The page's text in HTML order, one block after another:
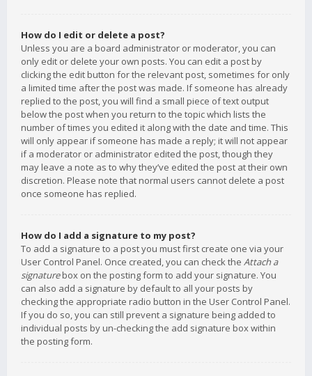
How do I edit or delete a post?
Unless you are a board administrator or moderator, you can
only edit or delete your own posts. You can edit a post by
clicking the edit button for the relevant post, sometimes for only
a limited time after the post was made. If someone has already
replied to the post, you will find a small piece of text output
below the post when you return to the topic which lists the
number of times you edited it along with the date and time. This
will only appear if someone has made a reply; it will not appear
if a moderator or administrator edited the post, though they
may leave a note as to why they’ve edited the post at their own
discretion. Please note that normal users cannot delete a post
once someone has replied.
How do I add a signature to my post?
To add a signature to a post you must first create one via your
User Control Panel. Once created, you can check the Attach a
signaturebox on the posting form to add your signature. You
can also add a signature by default to all your posts by
checking the appropriate radio button in the User Control Panel.
If you do so, you can still prevent a signature being added to
individual posts by un-checking the add signature box within
the posting form.